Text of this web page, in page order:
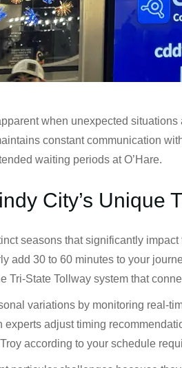
when unexpected
constant communication
waiting periods at O’Hare.
City’s Unique
seasons that significantly
add 30 to 60 minutes to your
Tri-State Tollway system that
variations by monitoring real-
experts adjust timing
according to your schedule